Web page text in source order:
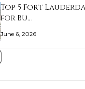
Top 5 Fort
for Bu…
June 6, 2026